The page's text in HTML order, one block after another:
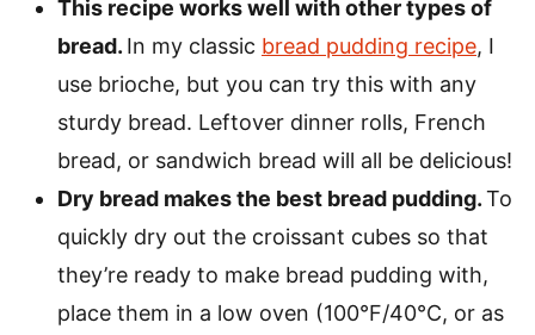
This recipe works well with other types of
bread. In my classic bread pudding recipe, I
use brioche, but you can try this with any
sturdy bread. Leftover dinner rolls, French
bread, or sandwich bread will all be delicious!
Dry bread makes the best bread pudding.To
quickly dry out the croissant cubes so that
they’re ready to make bread pudding with,
place them in a low oven (100°F/40°C, or as